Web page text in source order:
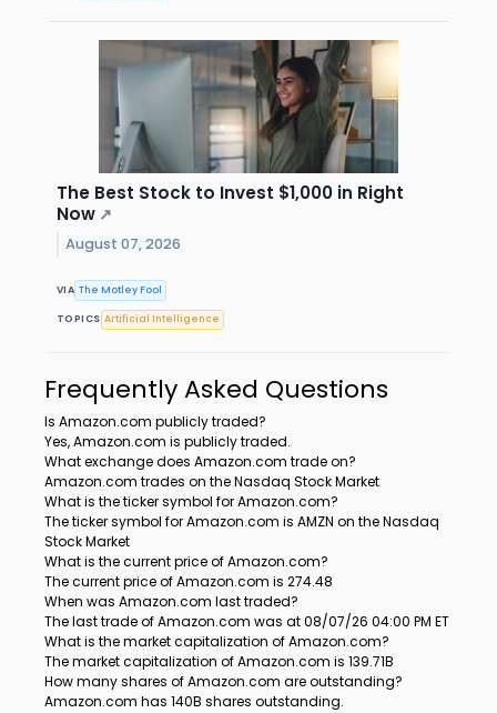
The Best Stock to Invest $1,000 in Right
Now ↗
August 07, 2026
VIA The Motley Fool
TOPICS Artificial Intelligence
Frequently Asked Questions
Is Amazon.com publicly traded?
Yes, Amazon.com is publicly traded.
What exchange does Amazon.com trade on?
Amazon.com trades on the Nasdaq Stock Market
What is the ticker symbol for Amazon.com?
The ticker symbol for Amazon.com is AMZN on the Nasdaq
Stock Market
What is the current price of Amazon.com?
The current price of Amazon.com is 274.48
When was Amazon.com last traded?
The last trade of Amazon.com was at 08/07/26 04:00 PM ET
What is the market capitalization of Amazon.com?
The market capitalization of Amazon.com is 139.71B
How many shares of Amazon.com are outstanding?
Amazon.com has 140B shares outstanding.